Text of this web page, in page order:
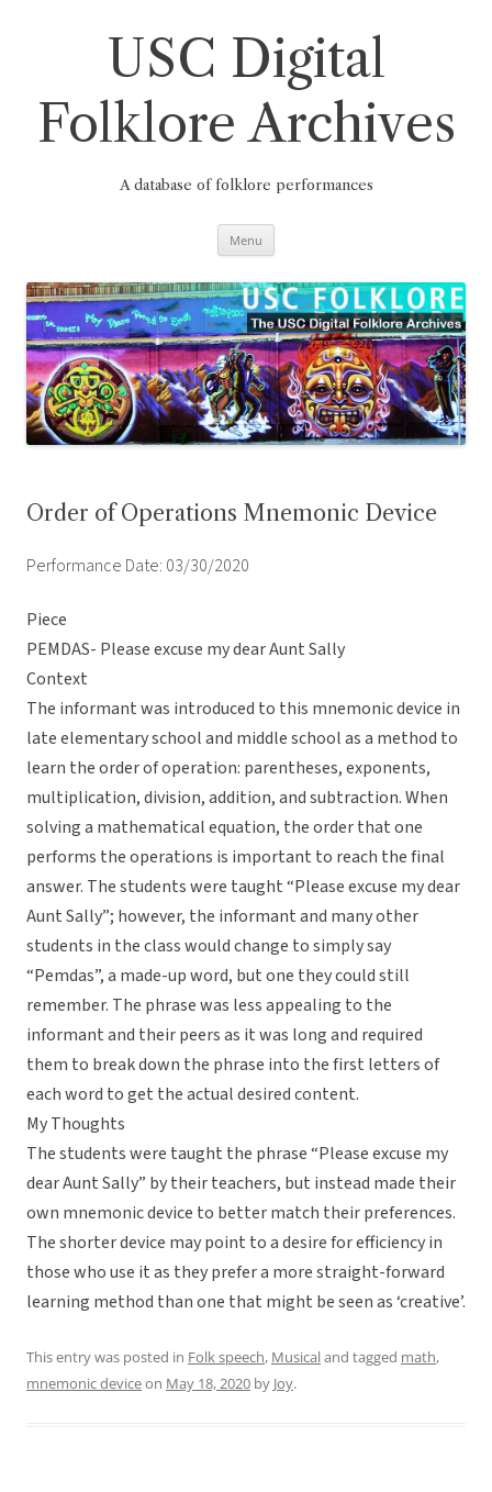
USC Digital
Folklore Archives
A database of folklore performances
Menu
Order of Operations Mnemonic Device
Performance Date: 03/30/2020
Piece
PEMDAS- Please excuse my dear Aunt Sally
Context
The informant was introduced to this mnemonic device in
late elementary school and middle school as a method to
learn the order of operation: parentheses, exponents,
multiplication, division, addition, and subtraction. When
solving a mathematical equation, the order that one
performs the operations is important to reach the final
answer. The students were taught “Please excuse my dear
Aunt Sally”; however, the informant and many other
students in the class would change to simply say
“Pemdas”, a made-up word, but one they could still
remember. The phrase was less appealing to the
informant and their peers as it was long and required
them to break down the phrase into the first letters of
each word to get the actual desired content.
My Thoughts
The students were taught the phrase “Please excuse my
dear Aunt Sally” by their teachers, but instead made their
own mnemonic device to better match their preferences.
The shorter device may point to a desire for efficiency in
those who use it as they prefer a more straight-forward
learning method than one that might be seen as ‘creative’.
This entry was posted in Folk speech, Musicaland tagged math,
mnemonic deviceon May 18, 2020 by Joy.